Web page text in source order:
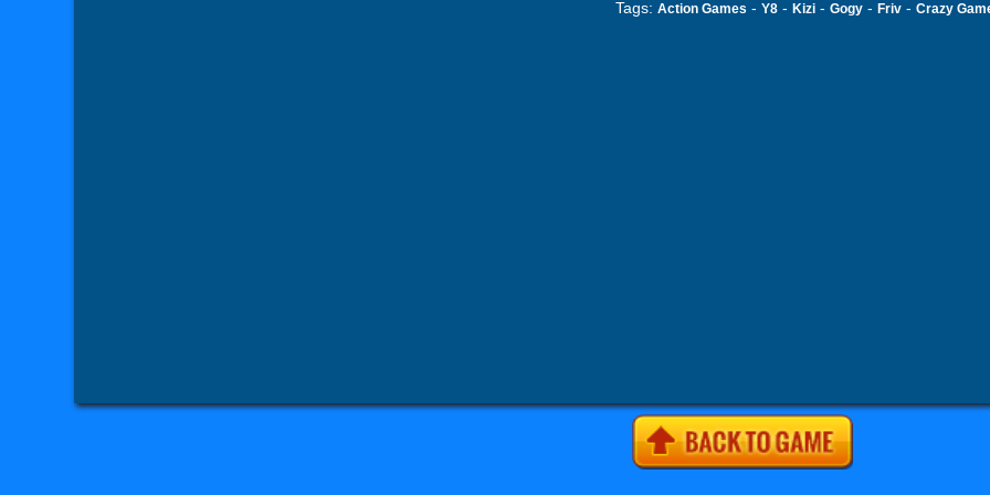
Tags: Action Games - Y8 - Kizi - Gogy - Friv - Crazy